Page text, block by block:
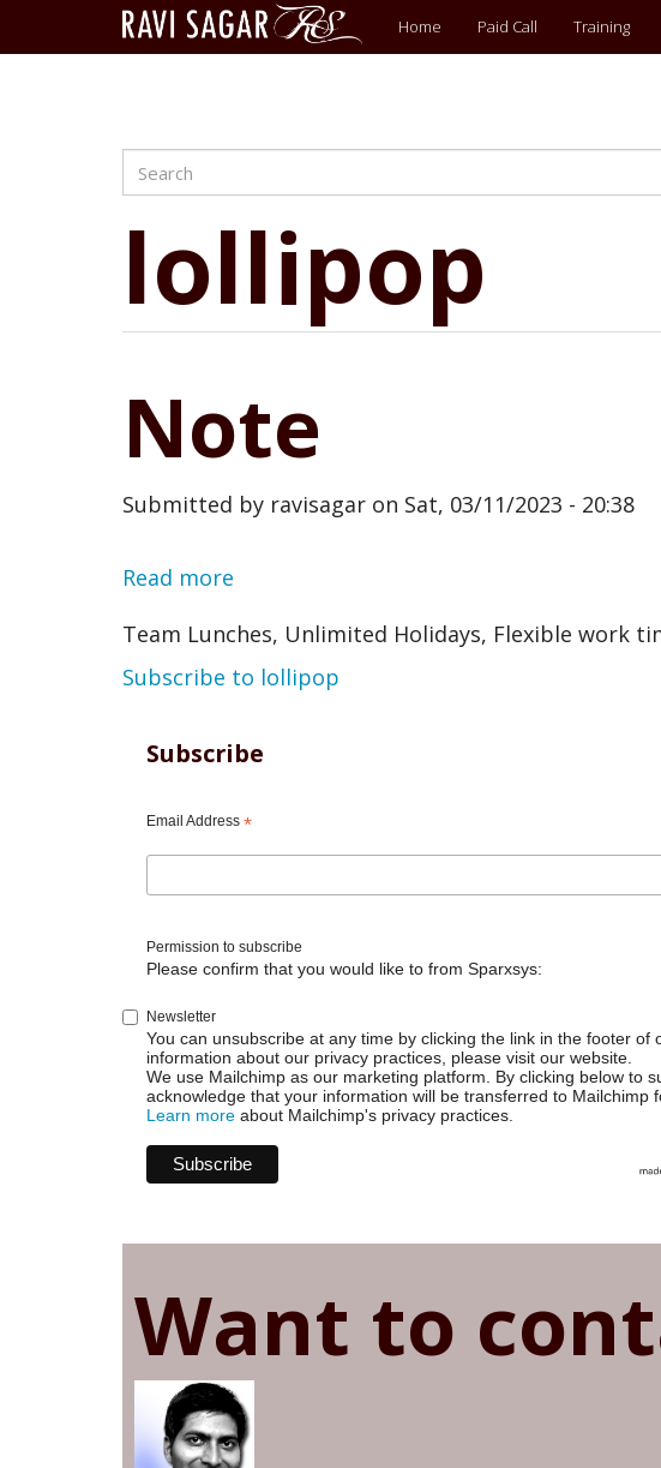
Main
menu
Home Paid Call Training
Search
lollipop
Note
Submitted by ravisagar on Sat, 03/11/2023 - 20:38
Read more
Note
Team Lunches, Unlimited Holidays, Flexible work
Subscribe to lollipop
Subscribe
Email Address *
Permission to subscribe
Please confirm that you would like to from Sparxsys:
Newsletter
You can unsubscribe at any time by clicking the link in the footer of
information about our privacy practices, please visit our website.
We use Mailchimp as our marketing platform. By clicking below to
acknowledge that your information will be transferred to Mailchimp
Learn more about Mailchimp's privacy practices.
Want to